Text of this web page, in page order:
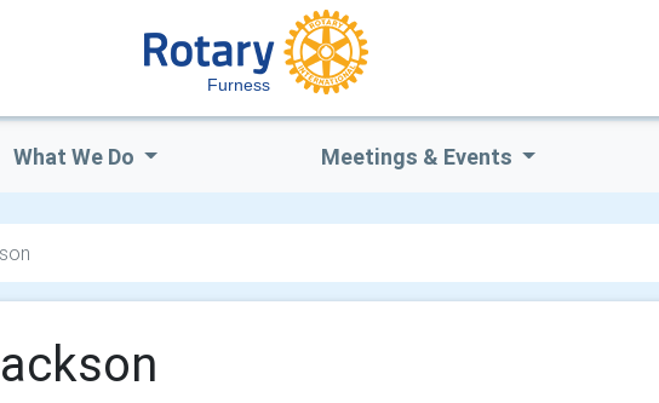
Furness
What We Do Meetings & Events